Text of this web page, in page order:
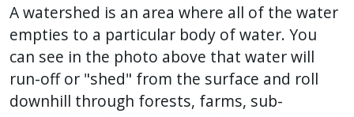
navigate
and
interact
with
the
A watershed is an area where all of the water
empties to a particular body of water. You
can see in the photo above that water will
run-off or "shed" from the surface and roll
downhill through forests, farms, sub-